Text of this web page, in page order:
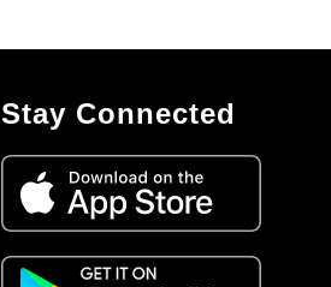
Stay Connected